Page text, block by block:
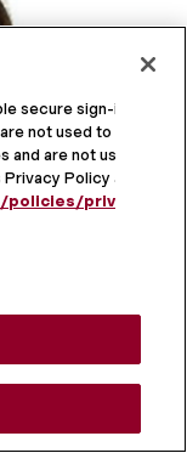
secure sign-in
not used to
are not used
Policy at
privacy-